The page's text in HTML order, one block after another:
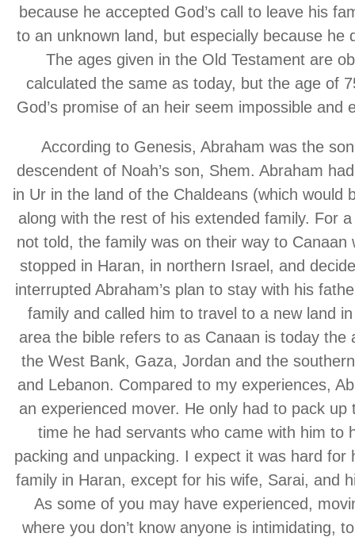
because he accepted God’s call to leave his
to an unknown land, but especially because he
The ages given in the Old Testament are
calculated the same as today, but the age of
God’s promise of an heir seem impossible and
According to Genesis, Abraham was the
descendent of Noah’s son, Shem. Abraham
in Ur in the land of the Chaldeans (which would
along with the rest of his extended family. For
not told, the family was on their way to Canaan
stopped in Haran, in northern Israel, and
interrupted Abraham’s plan to stay with his
family and called him to travel to a new land
area the bible refers to as Canaan is today the
the West Bank, Gaza, Jordan and the
and Lebanon. Compared to my experiences,
an experienced mover. He only had to pack up
time he had servants who came with him to
packing and unpacking. I expect it was hard for
family in Haran, except for his wife, Sarai, and
As some of you may have experienced,
where you don’t know anyone is intimidating,